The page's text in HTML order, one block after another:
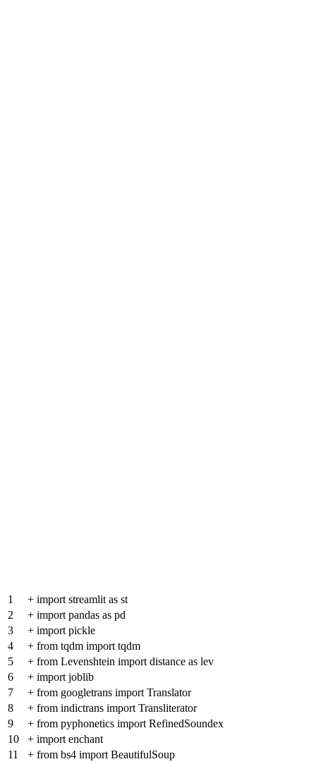
1 + import streamlit as st
2
+ import pandas as pd
3
+ import pickle
4
+ from tqdm import tqdm
5
+ from Levenshtein import distance as lev
6
+ import joblib
7
+ from googletrans import Translator
8
+ from indictrans import Transliterator
9
+ from pyphonetics import RefinedSoundex
10
+ import enchant
11
+ from bs4 import BeautifulSoup